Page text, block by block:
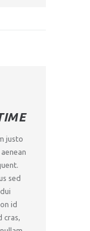
justo
sed
id
cras,